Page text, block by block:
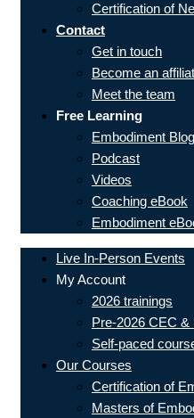
Certification of
Contact
Get in touch
Become an
Meet the team
Free Learning
Embodiment Blog
Podcast
Videos
Coaching eBook
Embodiment
Live In-Person Events
My Account
2026 trainings
Pre-2026 CEC &
Self-paced
Our Courses
Certification of
Masters of